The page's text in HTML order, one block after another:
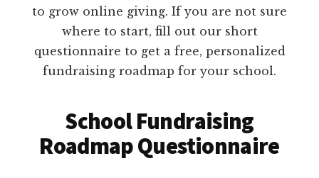
to grow online giving. If you are not sure
where to start, fill out our short
questionnaire to get a free, personalized
fundraising roadmap for your school.
School Fundraising
Roadmap Questionnaire